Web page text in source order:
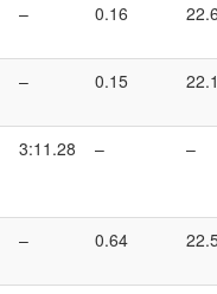
– 0.16
– 0.15
3:11.28 – –
– 0.64